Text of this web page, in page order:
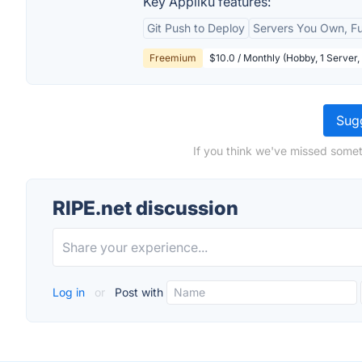
Git Push to Deploy Servers You Own,
Freemium $10.0 / Monthly (Hobby, 1
If you think we've missed
RIPE.net discussion
Log in or Post with